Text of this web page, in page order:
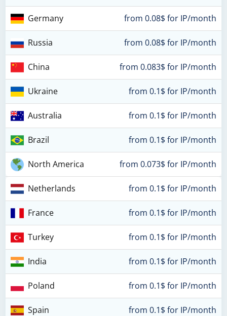
Germany from 0.08$ for IP/month
Russia from 0.08$ for IP/month
China from 0.083$ for IP/month
Ukraine from 0.1$ for IP/month
Australia from 0.1$ for IP/month
Brazil from 0.1$ for IP/month
North America from 0.073$ for IP/month
Netherlands from 0.1$ for IP/month
France from 0.1$ for IP/month
Turkey from 0.1$ for IP/month
India from 0.1$ for IP/month
Poland from 0.1$ for IP/month
Spain from 0.1$ for IP/month